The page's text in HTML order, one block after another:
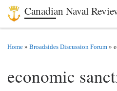
Skip to content
Canadian Naval
Home » Broadsides Discussion Forum »
economic